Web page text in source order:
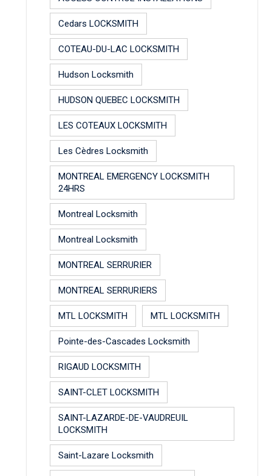
Cedars LOCKSMITH
COTEAU-DU-LAC LOCKSMITH
Hudson Locksmith
HUDSON QUEBEC LOCKSMITH
LES COTEAUX LOCKSMITH
Les Cèdres Locksmith
MONTREAL EMERGENCY LOCKSMITH
24HRS
Montreal Locksmith
Montreal Locksmith
MONTREAL SERRURIER
MONTREAL SERRURIERS
MTL LOCKSMITH MTL LOCKSMITH
Pointe-des-Cascades Locksmith
RIGAUD LOCKSMITH
SAINT-CLET LOCKSMITH
SAINT-LAZARDE-DE-VAUDREUIL
LOCKSMITH
Saint-Lazare Locksmith